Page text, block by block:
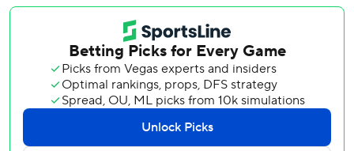
''I definitely couldn't have dreamed it any better, to be
honest with you,'' said McTavish, the third overall pick in
this year's NHL draft. ''Obviously with the win and the goal,
it was definitely one I'll never forget.''
McTavish was told during the morning skate that he would
not be suiting up. But those plans changed 3 hours before
faceoff when coach Dallas Eakins called him quickly back